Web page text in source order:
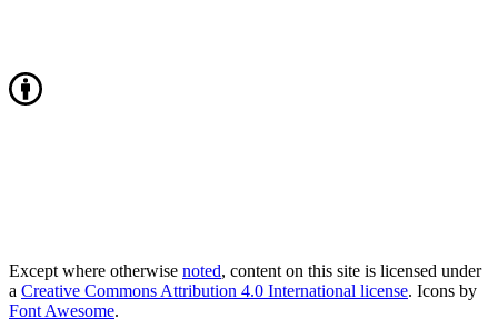
Except where otherwise noted, content on this site is licensed under
a Creative Commons Attribution 4.0 International license. Icons by
Font Awesome.